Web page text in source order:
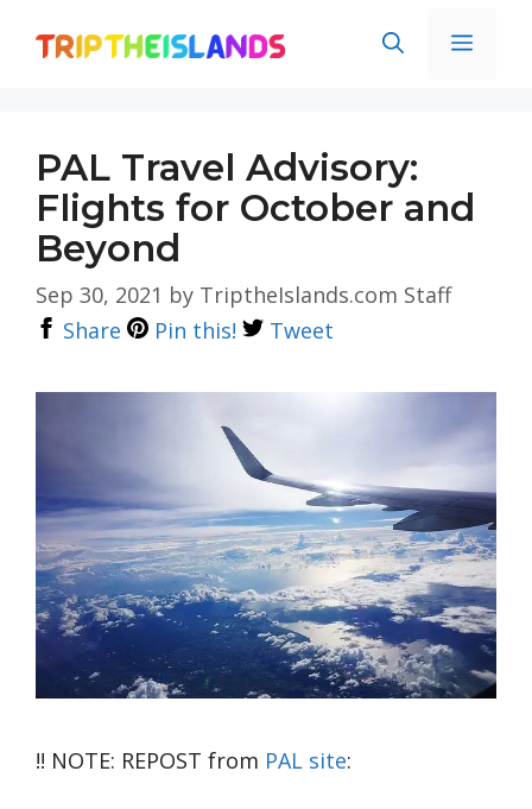
PAL Travel Advisory:
Flights for October and
Beyond
Sep 30, 2021 by TriptheIslands.com Staff
Share
Pin this! Tweet
!! NOTE: REPOST from PAL site: